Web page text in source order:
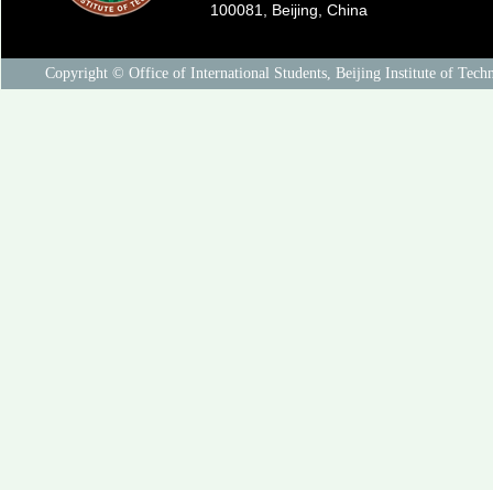
100081, Beijing, China
Copyright © Office of International Students, Beijing Institute of